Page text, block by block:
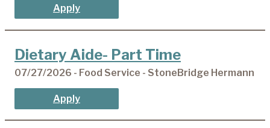
Apply
Dietary Aide- Part Time
07/27/2026 - Food Service - StoneBridge Hermann
Apply